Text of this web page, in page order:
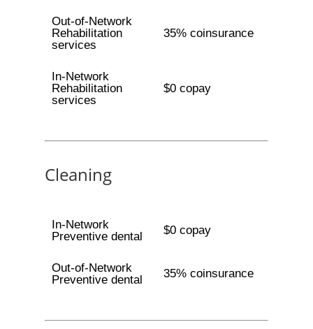
Out-of-Network
Rehabilitation
services
35% coinsurance
In-Network
Rehabilitation
services
$0 copay
Cleaning
In-Network
Preventive dental
$0 copay
Out-of-Network
Preventive dental
35% coinsurance